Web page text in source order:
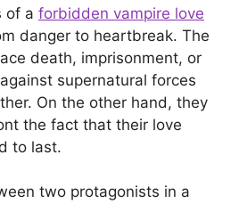
of a forbidden vampire love
danger to heartbreak. The
death, imprisonment, or
supernatural forces
On the other hand, they
the fact that their love
to last.
two protagonists in a